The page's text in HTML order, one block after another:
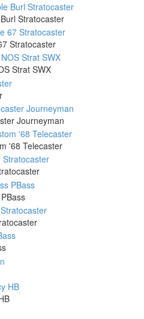
Stratocaster
Stratocaster
Strat SWX
Journeyman
'68 Telecaster